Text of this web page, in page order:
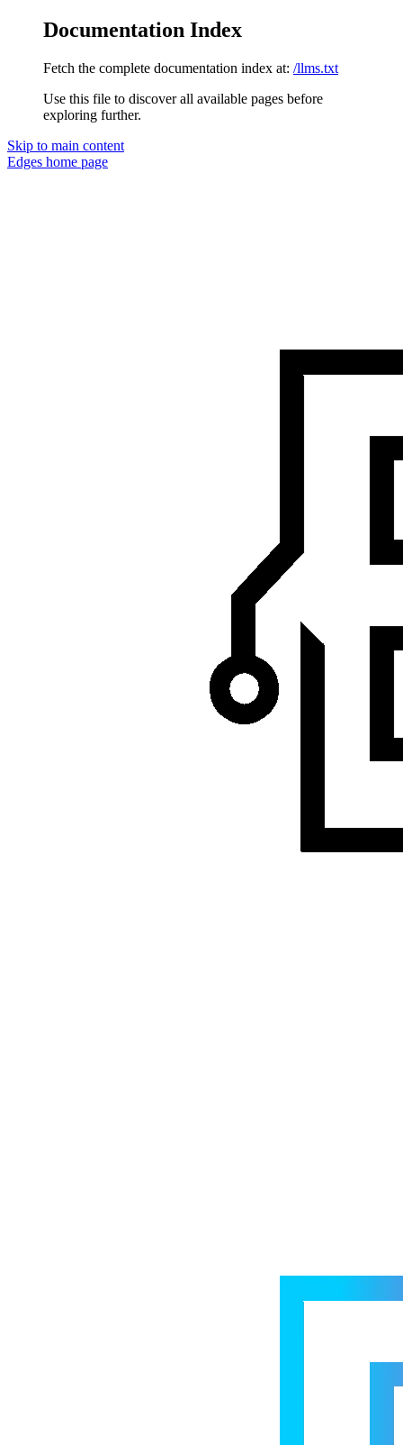
Documentation Index
Fetch the complete documentation index at: /llms.txt
Use this file to discover all available pages before
exploring further.
Skip to main content
Edges home page